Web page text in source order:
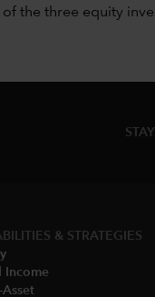
the three equity
& STRATEGIES​
Income